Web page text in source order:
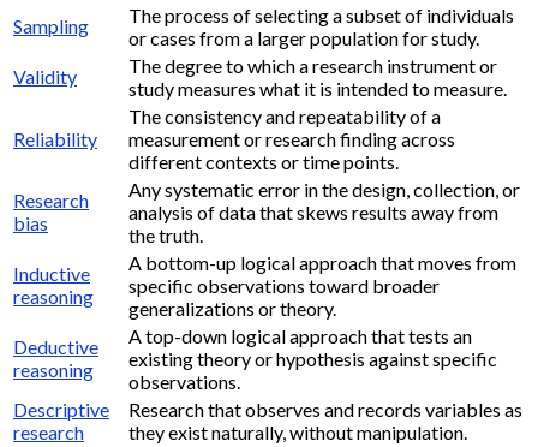
Sampling
The process of selecting a subset of individuals
or cases from a larger population for study.
Validity
The degree to which a research instrument or
study measures what it is intended to measure.
Reliability
The consistency and repeatability of a
measurement or research finding across
different contexts or time points.
Research
bias
Any systematic error in the design, collection, or
analysis of data that skews results away from
the truth.
Inductive
reasoning
A bottom-up logical approach that moves from
specific observations toward broader
generalizations or theory.
Deductive
reasoning
A top-down logical approach that tests an
existing theory or hypothesis against specific
observations.
Descriptive
research
Research that observes and records variables as
they exist naturally, without manipulation.